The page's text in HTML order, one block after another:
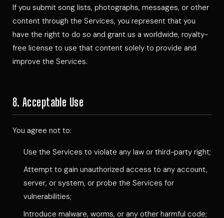
If you submit song lists, photographs, messages, or other
content through the Services, you represent that you
have the right to do so and grant us a worldwide, royalty-
free license to use that content solely to provide and
improve the Services.
8. Acceptable Use
You agree not to:
Use the Services to violate any law or third-party right;
Attempt to gain unauthorized access to any account,
server, or system, or probe the Services for
vulnerabilities;
Introduce malware, worms, or any other harmful code;